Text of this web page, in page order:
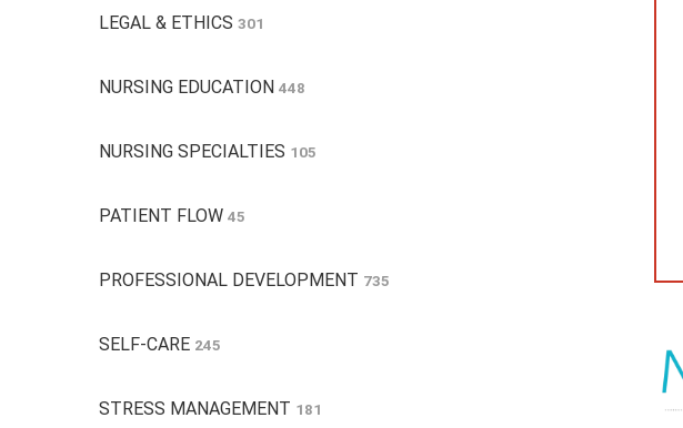
LEGAL & ETHICS 301
NURSING EDUCATION 448
NURSING SPECIALTIES 105
PATIENT FLOW 45
PROFESSIONAL DEVELOPMENT 735
SELF-CARE 245
STRESS MANAGEMENT 181